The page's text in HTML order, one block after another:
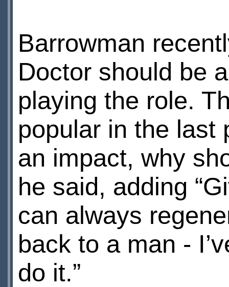
Barrowman
Doctor should be
playing the role.
popular in the last
an impact, why
he said, adding
can always
back to a man -
do it.”